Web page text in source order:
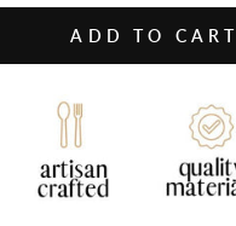
ADD TO CART